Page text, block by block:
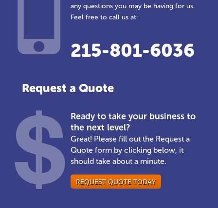
any questions you may be having for us.
Feel free to call us at:
215-801-6036
Request a Quote
Ready to take your business to
the next level?
Great! Please fill out the Request a
Quote form by clicking below, it
should take about a minute.
REQUEST QUOTE TODAY